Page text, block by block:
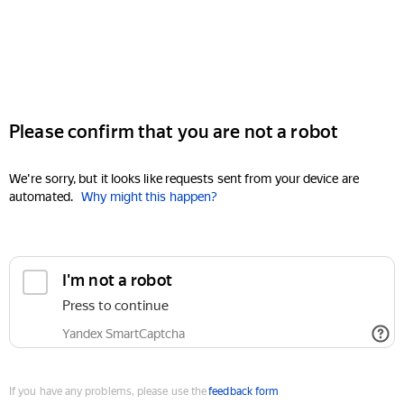
Please confirm that you are not a robot
We're sorry, but it looks like requests sent from your device are
automated. Why might this happen?
I'm not a robot
Press to continue
Yandex SmartCaptcha
If you have any problems, please use thefeedback form